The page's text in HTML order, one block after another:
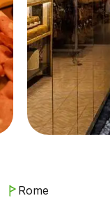
Rome